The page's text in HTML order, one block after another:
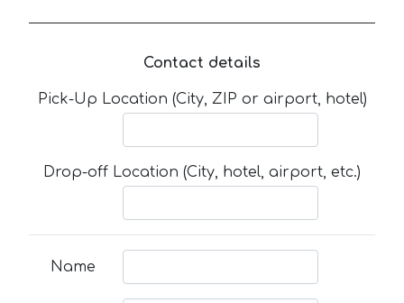
Contact details
Pick-Up Location (City, ZIP or airport, hotel)
Drop-off Location (City, hotel, airport, etc.)
Name